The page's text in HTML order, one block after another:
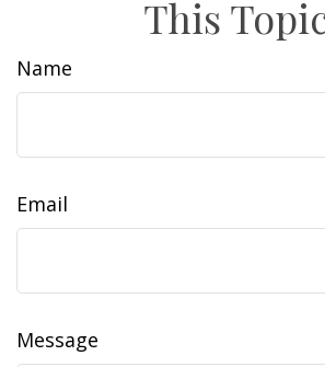
This
Name
Email
Message